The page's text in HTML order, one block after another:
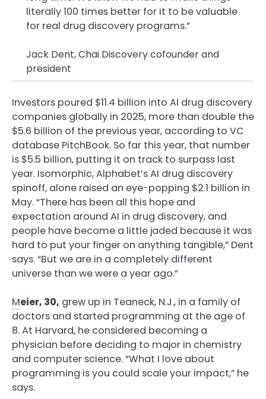
literally 100 times better for it to be valuable
for real drug discovery programs.”
Jack Dent, Chai Discovery cofounder and
president
Investors poured $11.4 billion into AI drug discovery
companies globally in 2025, more than double the
$5.6 billion of the previous year, according to VC
database PitchBook. So far this year, that number
is $5.5 billion, putting it on track to surpass last
year. Isomorphic, Alphabet’s AI drug discovery
spinoff, alone raised an eye-popping $2.1 billion in
May. “There has been all this hope and
expectation around AI in drug discovery, and
people have become a little jaded because it was
hard to put your finger on anything tangible,” Dent
says. “But we are in a completely different
universe than we were a year ago.”
Meier, 30, grew up in Teaneck, N.J., in a family of
doctors and started programming at the age of
8. At Harvard, he considered becoming a
physician before deciding to major in chemistry
and computer science. “What I love about
programming is you could scale your impact,” he
says.